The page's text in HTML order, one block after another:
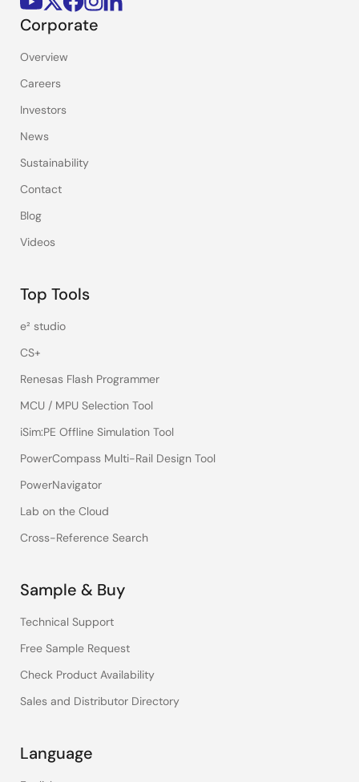
Corporate
Overview
Careers
Investors
News
Sustainability
Contact
Blog
Videos
Top Tools
e² studio
CS+
Renesas Flash Programmer
MCU / MPU Selection Tool
iSim:PE Offline Simulation Tool
PowerCompass Multi-Rail Design Tool
PowerNavigator
Lab on the Cloud
Cross-Reference Search
Sample & Buy
Technical Support
Free Sample Request
Check Product Availability
Sales and Distributor Directory
Language